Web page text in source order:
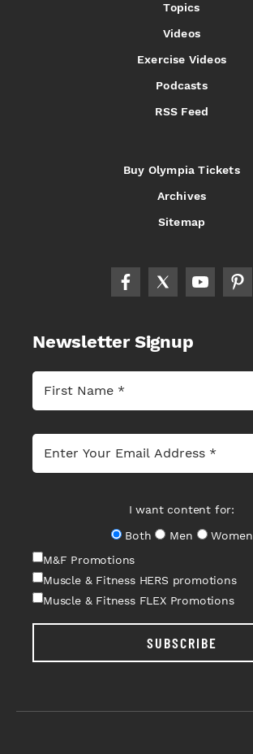
Topics
Videos
Exercise Videos
Podcasts
RSS Feed
Buy Olympia Tickets
Archives
Sitemap
Newsletter Signup
I want content for:
Both
Men
Women
M&F Promotions
Muscle & Fitness HERS promotions
Muscle & Fitness FLEX Promotions
SUBSCRIBE